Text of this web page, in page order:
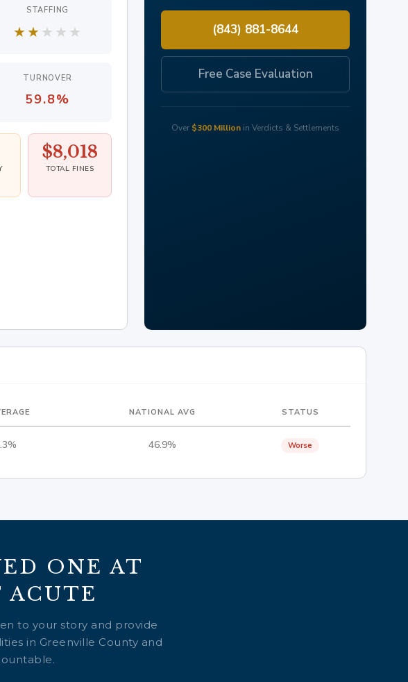
STAFFING
★★★ ★ ★
TURNOVER
59.8%
$8,018
TOTAL FINES
(843) 881-8644
Free Case Evaluation
Over $300 Million in Verdicts & Settlements
NATIONAL AVG STATUS
46.9% Worse
ONE AT
ACUTE
to your story and provide
in Greenville County and